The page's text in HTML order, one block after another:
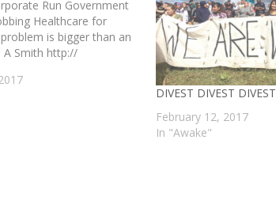
Run Government
Healthcare for
is bigger than an
A Smith http://
DIVEST DIVEST DIVEST
February 12, 2017
In "Awake"